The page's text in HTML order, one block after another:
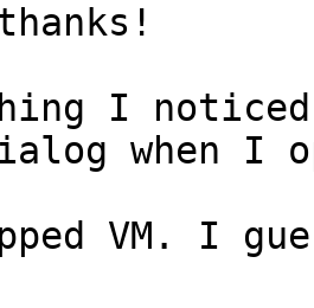
I
when I
VM. I